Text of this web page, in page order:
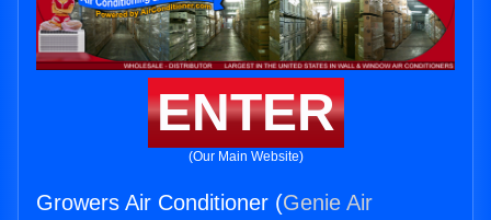
ENTER
(Our Main Website)
Growers Air Conditioner (Genie Air